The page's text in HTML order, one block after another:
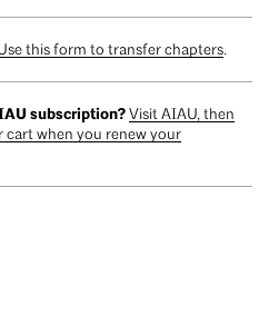
this form to transfer chapters.
subscription? Visit AIAU, then
when you renew your